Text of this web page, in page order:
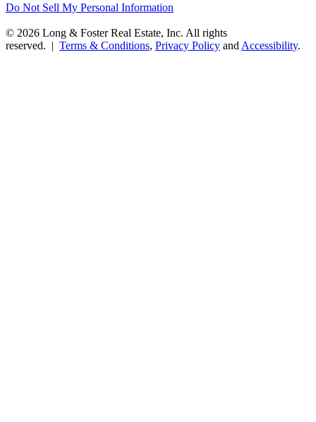
Do Not Sell My Personal Information
© 2026 Long & Foster Real Estate, Inc. All rights
reserved. | Terms & Conditions, Privacy Policy and Accessibility.